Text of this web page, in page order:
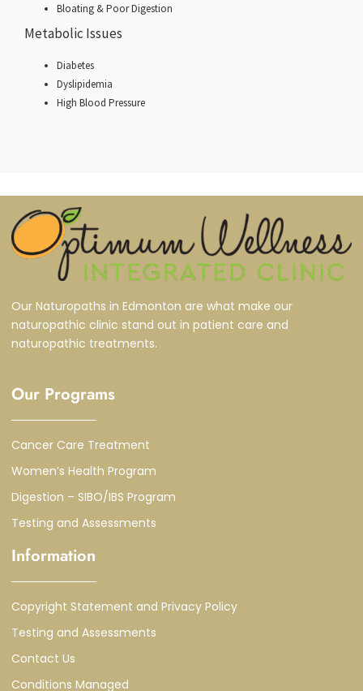
Bloating & Poor Digestion
Metabolic Issues
Diabetes
Dyslipidemia
High Blood Pressure
Our Naturopaths in Edmonton are what make our
naturopathic clinic stand out in patient care and
naturopathic treatments.
Our Programs
Cancer Care Treatment
Women’s Health Program
Digestion – SIBO/IBS Program
Testing and Assessments
Information
Copyright Statement and Privacy Policy
Testing and Assessments
Contact Us
Conditions Managed